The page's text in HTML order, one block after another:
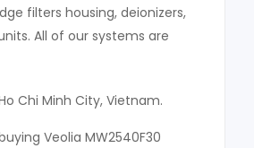
filters housing, deionizers,
All of our systems are
Chi Minh City, Vietnam.
Veolia MW2540F30